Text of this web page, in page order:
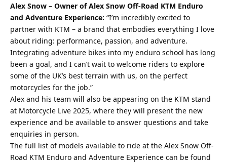
Alex Snow – Owner of Alex Snow Off-Road KTM Enduro
and Adventure Experience: “I’m incredibly excited to
partner with KTM – a brand that embodies everything I love
about riding: performance, passion, and adventure.
Integrating adventure bikes into my enduro school has long
been a goal, and I can’t wait to welcome riders to explore
some of the UK’s best terrain with us, on the perfect
motorcycles for the job.”
Alex and his team will also be appearing on the KTM stand
at Motorcycle Live 2025, where they will present the new
experience and be available to answer questions and take
enquiries in person.
The full list of models available to ride at the Alex Snow Off-
Road KTM Enduro and Adventure Experience can be found